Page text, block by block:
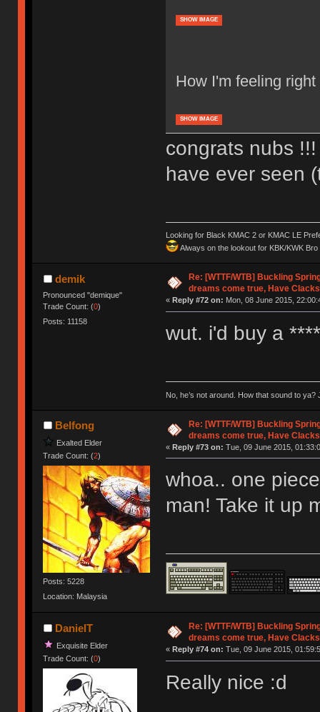
SHOW IMAGE
How I'm feeling right
SHOW IMAGE
congrats nubs
have ever seen
Looking for Black KMAC 2 or KMAC LE
Always on the lookout for KBK/KWK
demik
Pronounced "demique"
Trade Count: (0)
Posts: 11158
Re: [WTTF/WTB] Buckling
dreams come true, Have
« Reply #72 on: Mon, 08 June 2015,
wut. i'd buy a
No, he’s not around. How that sound to ya?
Belfong
Exalted Elder
Trade Count: (2)
Posts: 5228
Location: Malaysia
Re: [WTTF/WTB] Buckling
dreams come true, Have
« Reply #73 on: Tue, 09 June 2015,
whoa.. one
man! Take it up
DanielT
Exquisite Elder
Trade Count: (0)
Re: [WTTF/WTB] Buckling
dreams come true, Have
« Reply #74 on: Tue, 09 June 2015,
Really nice :d